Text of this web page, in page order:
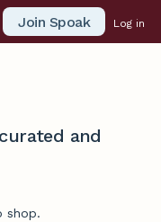
Join Spoak Log in
and
shop.